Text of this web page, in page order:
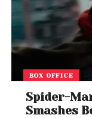
BOX OFFICE
Spider-
Smashes